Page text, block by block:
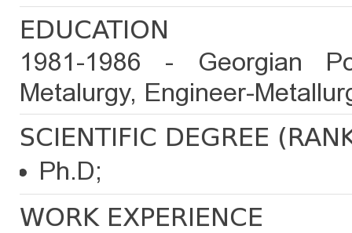
EDUCATION
1981-1986 - Georgian
Metalurgy, Engineer-
SCIENTIFIC DEGREE
Ph.D;
WORK EXPERIENCE